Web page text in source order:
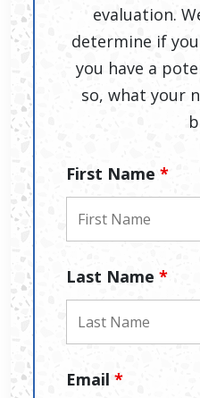
evaluation.
determine if
you have a
so, what your
First Name *
Last Name *
Email *